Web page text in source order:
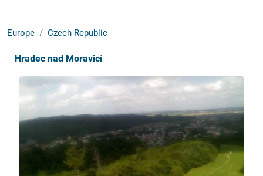
Europe Czech Republic
Hradec nad Moravicí